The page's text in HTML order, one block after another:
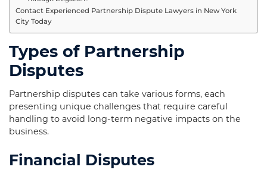
Contact Experienced Partnership Dispute Lawyers in New York
City Today
Types of Partnership
Disputes
Partnership disputes can take various forms, each
presenting unique challenges that require careful
handling to avoid long-term negative impacts on the
business.
Financial Disputes